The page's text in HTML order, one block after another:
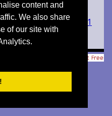
content and
We also share
of our site with
withFORUM 2.0.11
- Web Design: